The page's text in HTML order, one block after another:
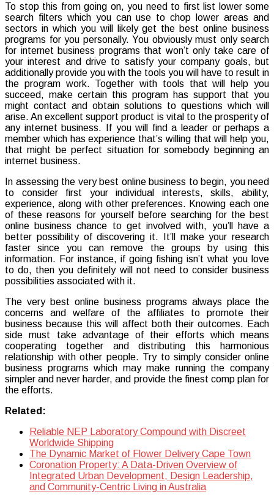
With
To stop this from going on, you need to first list lower some
search filters which you can use to chop lower areas and
sectors in which you will likely get the best online business
programs for you personally. You obviously must only search
for internet business programs that won’t only take care of
your interest and drive to satisfy your company goals, but
additionally provide you with the tools you will have to result in
the program work. Together with tools that will help you
succeed, make certain this program has support that you
might contact and obtain solutions to questions which will
arise. An excellent support product is vital to the prosperity of
any internet business. If you will find a leader or perhaps a
member which has experience that’s willing that will help you,
that might be perfect situation for somebody beginning an
internet business.
In assessing the very best online business to begin, you need
to consider first your individual interests, skills, ability,
experience, along with other preferences. Knowing each one
of these reasons for yourself before searching for the best
online business chance to get involved with, you’ll have a
better possibility of discovering it. It’ll make your research
faster since you can remove the groups by using this
information. For instance, if going fishing isn’t what you love
to do, then you definitely will not need to consider business
possibilities associated with it.
The very best online business programs always place the
concerns and welfare of the affiliates to promote their
business because this will affect both their outcomes. Each
side must take advantage of their efforts which means
cooperating together and distributing this harmonious
relationship with other people. Try to simply consider online
business programs which may make running the company
simpler and never harder, and provide the finest comp plan for
the efforts.
Related:
Reliable NEP Laboratory Compound with Discreet
Worldwide Shipping
The Dynamic Market of Flower Delivery Cape Town
Coronation Property: A Data-Driven Overview of
Integrated Urban Development, Design Leadership,
and Community-Centric Living in Australia